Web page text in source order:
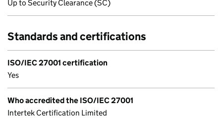
Up to Security Clearance (SC)
Standards and certifications
ISO/IEC 27001 certification
Yes
Who accredited the ISO/IEC 27001
Intertek Certification Limited